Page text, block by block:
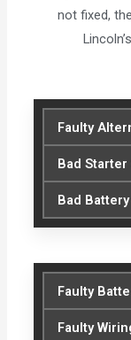
not fixed,
Faulty
Bad
Bad Battery
Faulty
Faulty